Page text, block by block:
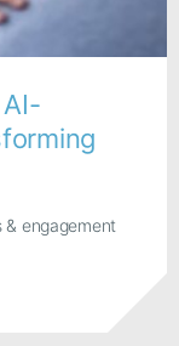
engagement